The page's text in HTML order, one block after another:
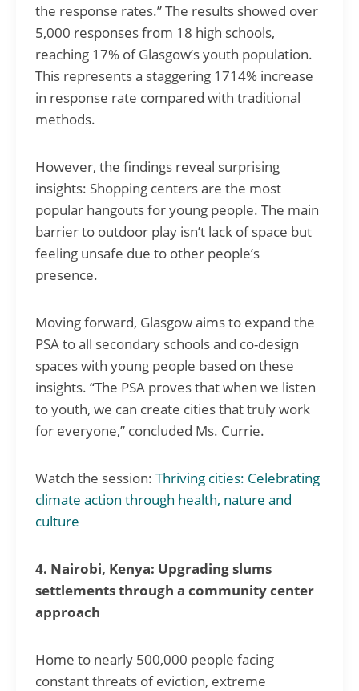
the response rates.” The results showed over
5,000 responses from 18 high schools,
reaching 17% of Glasgow’s youth population.
This represents a staggering 1714% increase
in response rate compared with traditional
methods.
However, the findings reveal surprising
insights: Shopping centers are the most
popular hangouts for young people. The main
barrier to outdoor play isn’t lack of space but
feeling unsafe due to other people’s
presence.
Moving forward, Glasgow aims to expand the
PSA to all secondary schools and co-design
spaces with young people based on these
insights. “The PSA proves that when we listen
to youth, we can create cities that truly work
for everyone,” concluded Ms. Currie.
Watch the session: Thriving cities: Celebrating
climate action through health, nature and
culture
4. Nairobi, Kenya: Upgrading slums
settlements through a community center
approach
Home to nearly 500,000 people facing
constant threats of eviction, extreme